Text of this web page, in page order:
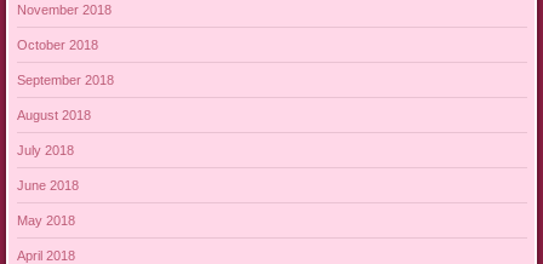
November 2018
October 2018
September 2018
August 2018
July 2018
June 2018
May 2018
April 2018